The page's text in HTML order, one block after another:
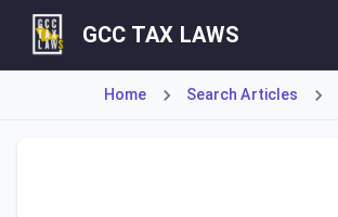
GCC TAX LAWS
Home Search Articles